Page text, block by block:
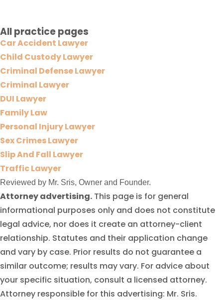
All practice pages
Car Accident Lawyer
Child Custody Lawyer
Criminal Defense Lawyer
Criminal Lawyer
DUI Lawyer
Family Law
Personal Injury Lawyer
Sex Crimes Lawyer
Slip And Fall Lawyer
Traffic Lawyer
Reviewed by Mr. Sris, Owner and Founder.
Attorney advertising. This page is for general
informational purposes only and does not constitute
legal advice, nor does it create an attorney-client
relationship. Statutes and their application change
and vary by case. Prior results do not guarantee a
similar outcome; results may vary. For advice about
your specific situation, consult a licensed attorney.
Attorney responsible for this advertising: Mr. Sris.